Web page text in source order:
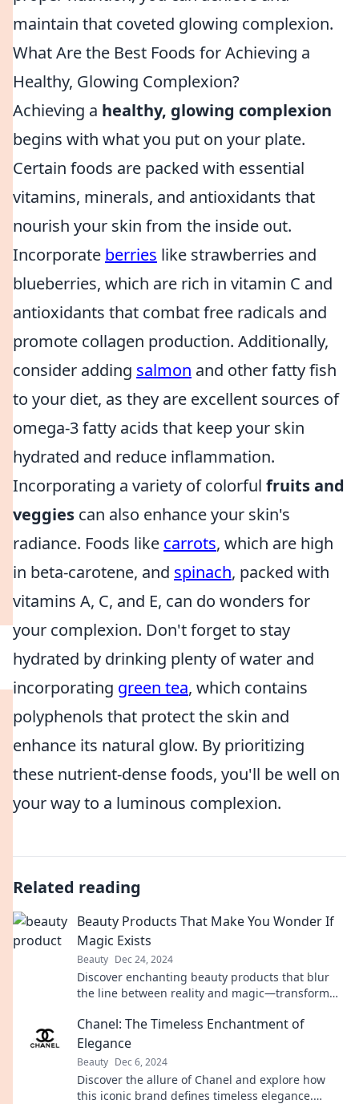
maintain that coveted glowing complexion.
What Are the Best Foods for Achieving a
Healthy, Glowing Complexion?
Achieving a healthy, glowing complexion
begins with what you put on your plate.
Certain foods are packed with essential
vitamins, minerals, and antioxidants that
nourish your skin from the inside out.
Incorporate berries like strawberries and
blueberries, which are rich in vitamin C and
antioxidants that combat free radicals and
promote collagen production. Additionally,
consider adding salmon and other fatty fish
to your diet, as they are excellent sources of
omega-3 fatty acids that keep your skin
hydrated and reduce inflammation.
Incorporating a variety of colorful fruits and
veggies can also enhance your skin's
radiance. Foods like carrots, which are high
in beta-carotene, and spinach, packed with
vitamins A, C, and E, can do wonders for
your complexion. Don't forget to stay
hydrated by drinking plenty of water and
incorporating green tea, which contains
polyphenols that protect the skin and
enhance its natural glow. By prioritizing
these nutrient-dense foods, you'll be well on
your way to a luminous complexion.
Related reading
Beauty Products That Make You Wonder If
Magic Exists
Beauty Dec 24, 2024
Discover enchanting beauty products that blur
the line between reality and magic—transform
Chanel: The Timeless Enchantment of
Elegance
Beauty Dec 6, 2024
Discover the allure of Chanel and explore how
this iconic brand defines timeless elegance.